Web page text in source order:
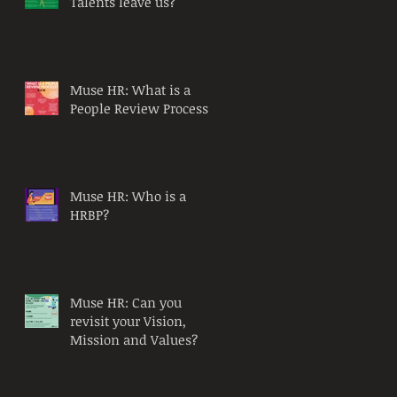
Muse HR: What is a
People Review Process?
Muse HR: Who is a
HRBP?
Muse HR: Can you
revisit your Vision,
Mission and Values?